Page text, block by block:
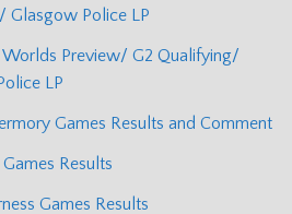
Glasgow Police LP
Worlds Preview/ G2 Qualifying/
LP
Games Results and Comment
Results
Games Results